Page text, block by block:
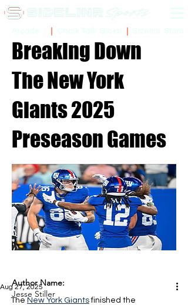
Breaking Down
The New York
Giants 2025
Preseason Games
Aug 27, 2025
The New York Giants finished the
Author Name:
Jesse Stiller